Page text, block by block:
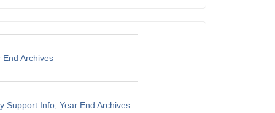
Archives
Support Info, Year End Archives